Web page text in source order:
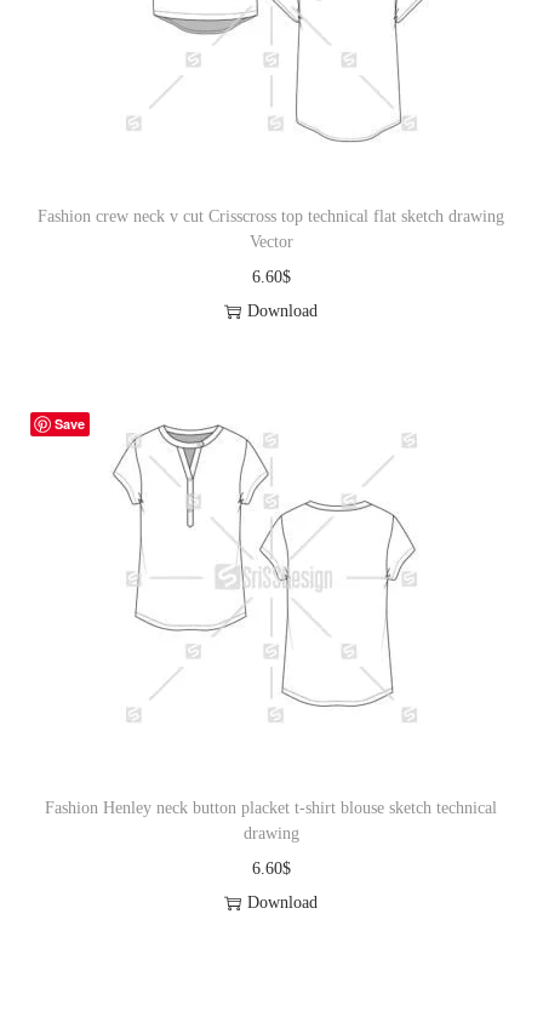
o
Fashion crew neck v cut Crisscross top technical flat sketch drawing
Vector
6.60$
Download
Save
Fashion Henley neck button placket t-shirt blouse sketch technical
drawing
6.60$
Download